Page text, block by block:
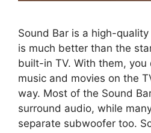
Sound Bar is a high-
is much better than the
built-in TV. With them, you
music and movies on the
way. Most of the Sound
surround audio, while
separate subwoofer too.